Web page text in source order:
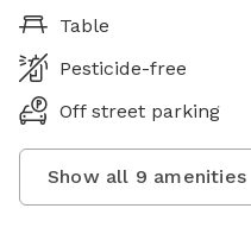
Table
Pesticide-free
Off street parking
Show all 9 amenities